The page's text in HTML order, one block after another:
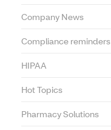
Company News
Compliance reminders
HIPAA
Hot Topics
Pharmacy Solutions